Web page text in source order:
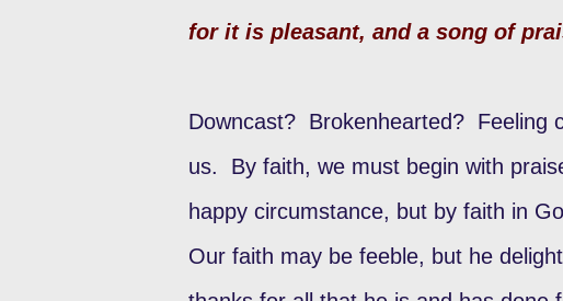
for it is pleasant, and a song of
Downcast? Brokenhearted? Feeling
us. By faith, we must begin with
happy circumstance, but by faith in
Our faith may be feeble, but he